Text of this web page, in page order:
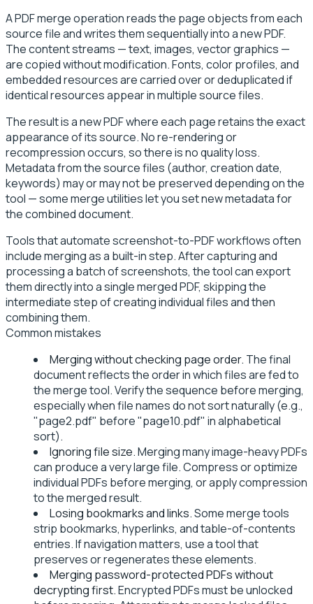
A PDF merge operation reads the page objects from each
source file and writes them sequentially into a new PDF.
The content streams — text, images, vector graphics —
are copied without modification. Fonts, color profiles, and
embedded resources are carried over or deduplicated if
identical resources appear in multiple source files.
The result is a new PDF where each page retains the exact
appearance of its source. No re-rendering or
recompression occurs, so there is no quality loss.
Metadata from the source files (author, creation date,
keywords) may or may not be preserved depending on the
tool — some merge utilities let you set new metadata for
the combined document.
Tools that automate screenshot-to-PDF workflows often
include merging as a built-in step. After capturing and
processing a batch of screenshots, the tool can export
them directly into a single merged PDF, skipping the
intermediate step of creating individual files and then
combining them.
Common mistakes
Merging without checking page order. The final
document reflects the order in which files are fed to
the merge tool. Verify the sequence before merging,
especially when file names do not sort naturally (e.g.,
"page2.pdf" before "page10.pdf" in alphabetical
sort).
Ignoring file size.Merging many image-heavy PDFs
can produce a very large file. Compress or optimize
individual PDFs before merging, or apply compression
to the merged result.
Losing bookmarks and links.Some merge tools
strip bookmarks, hyperlinks, and table-of-contents
entries. If navigation matters, use a tool that
preserves or regenerates these elements.
Merging password-protected PDFs without
decrypting first.Encrypted PDFs must be unlocked